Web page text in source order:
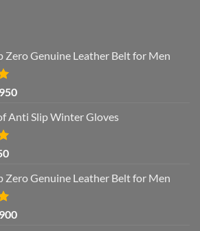
Zero Genuine Leather Belt for Men
950Current
is:
Anti Slip Winter Gloves
Current
is:
৳ 650.
Zero Genuine Leather Belt for Men
900Current